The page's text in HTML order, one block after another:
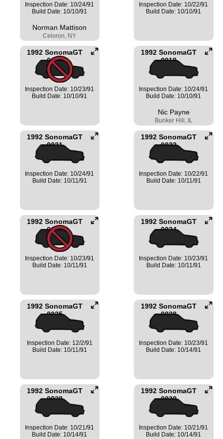
Inspection Date: 10/24/91
Build Date: 10/10/91
Norman Mattison
Celoron, NY
Inspection Date: 10/22/91
Build Date: 10/10/91
1992 SonomaGT
0018
Inspection Date: 10/23/91
Build Date: 10/10/91
1992 SonomaGT
0019
Inspection Date: 10/24/91
Build Date: 10/10/91
Nic Payne
Bunker Hill, IL
1992 SonomaGT
0021
Inspection Date: 10/24/91
Build Date: 10/11/91
1992 SonomaGT
0022
Inspection Date: 10/22/91
Build Date: 10/11/91
1992 SonomaGT
0023
Inspection Date: 10/23/91
Build Date: 10/11/91
1992 SonomaGT
0024
Inspection Date: 10/23/91
Build Date: 10/11/91
1992 SonomaGT
0025
Inspection Date: 12/2/91
Build Date: 10/11/91
1992 SonomaGT
0028
Inspection Date: 10/23/91
Build Date: 10/14/91
1992 SonomaGT
0029
Inspection Date: 10/21/91
Build Date: 10/14/91
1992 SonomaGT
0030
Inspection Date: 10/21/91
Build Date: 10/14/91